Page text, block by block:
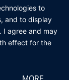
to
and to display
I agree and may
effect for the